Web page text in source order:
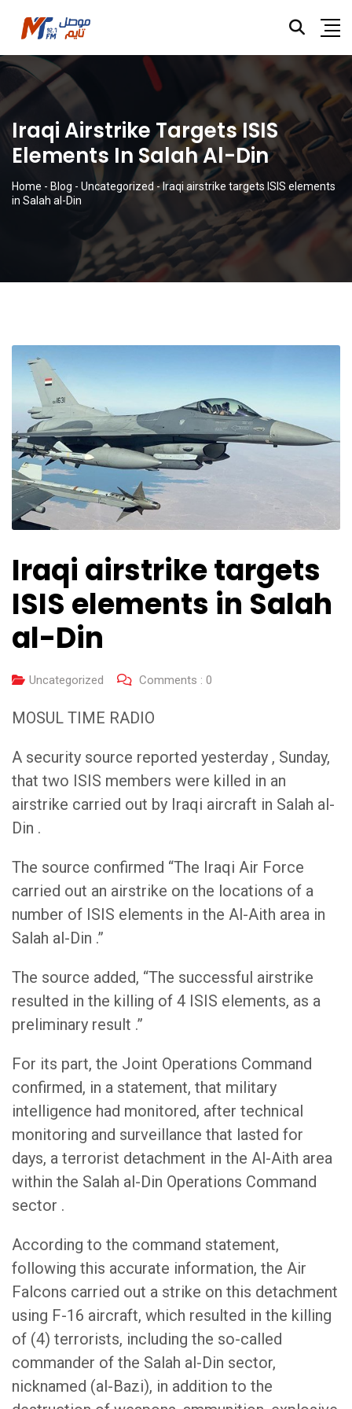
Iraqi Airstrike Targets ISIS
Elements In Salah Al-Din
Home - Blog - Uncategorized-Iraqi airstrike targets ISIS elements
in Salah al-Din
Iraqi airstrike targets
ISIS elements in Salah
al-Din
Uncategorized Comments : 0
MOSUL TIME RADIO
A security source reported yesterday , Sunday,
that two ISIS members were killed in an
airstrike carried out by Iraqi aircraft in Salah al-
Din .
The source confirmed “The Iraqi Air Force
carried out an airstrike on the locations of a
number of ISIS elements in the Al-Aith area in
Salah al-Din .”
The source added, “The successful airstrike
resulted in the killing of 4 ISIS elements, as a
preliminary result .”
For its part, the Joint Operations Command
confirmed, in a statement, that military
intelligence had monitored, after technical
monitoring and surveillance that lasted for
days, a terrorist detachment in the Al-Aith area
within the Salah al-Din Operations Command
sector .
According to the command statement,
following this accurate information, the Air
Falcons carried out a strike on this detachment
using F-16 aircraft, which resulted in the killing
of (4) terrorists, including the so-called
commander of the Salah al-Din sector,
nicknamed (al-Bazi), in addition to the